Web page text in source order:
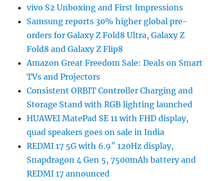
vivo S2 Unboxing and First Impressions
Samsung reports 30% higher global pre-
orders for Galaxy Z Fold8 Ultra, Galaxy Z
Fold8 and Galaxy Z Flip8
Amazon Great Freedom Sale: Deals on Smart
TVs and Projectors
Consistent ORBIT Controller Charging and
Storage Stand with RGB lighting launched
HUAWEI MatePad SE 11 with FHD display,
quad speakers goes on sale in India
REDMI 17 5G with 6.9″ 120Hz display,
Snapdragon 4 Gen 5, 7500mAh battery and
REDMI 17 announced